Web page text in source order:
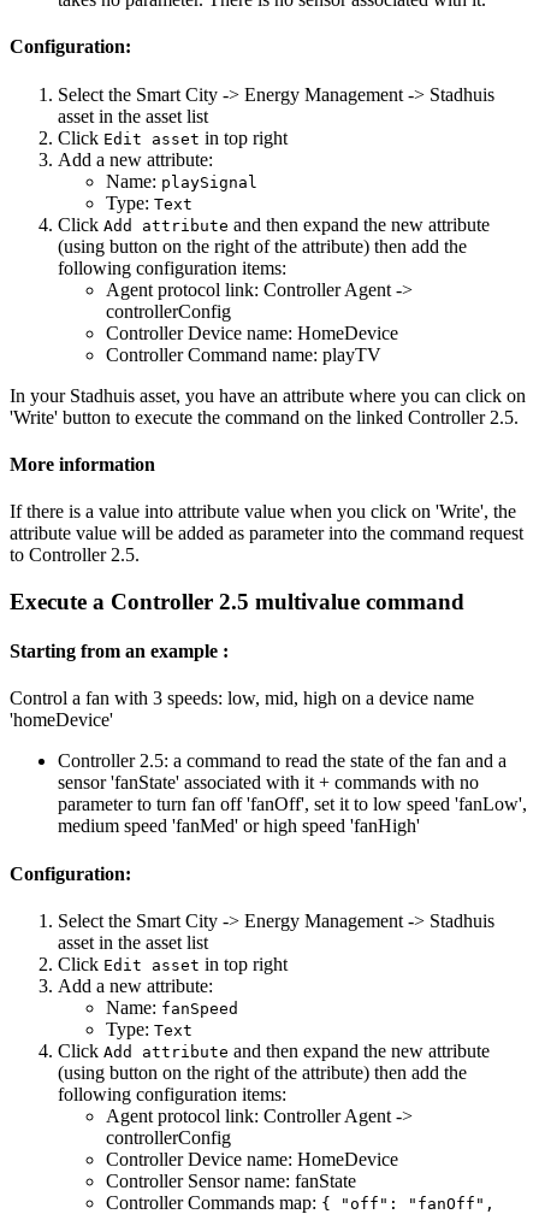
Configuration:
Select the Smart City -> Energy Management -> Stadhuis
asset in the asset list
Click Edit asset in top right
Add a new attribute:
Name: playSignal
Type: Text
Click Add attribute and then expand the new attribute
(using button on the right of the attribute) then add the
following configuration items:
Agent protocol link: Controller Agent ->
controllerConfig
Controller Device name: HomeDevice
Controller Command name: playTV
In your Stadhuis asset, you have an attribute where you can click on
'Write' button to execute the command on the linked Controller 2.5.
More information
If there is a value into attribute value when you click on 'Write', the
attribute value will be added as parameter into the command request
to Controller 2.5.
Execute a Controller 2.5 multivalue command
Starting from an example :
Control a fan with 3 speeds: low, mid, high on a device name
'homeDevice'
Controller 2.5: a command to read the state of the fan and a
sensor 'fanState' associated with it + commands with no
parameter to turn fan off 'fanOff', set it to low speed 'fanLow',
medium speed 'fanMed' or high speed 'fanHigh'
Configuration:
Select the Smart City -> Energy Management -> Stadhuis
asset in the asset list
Click Edit asset in top right
Add a new attribute:
Name: fanSpeed
Type: Text
Click Add attribute and then expand the new attribute
(using button on the right of the attribute) then add the
following configuration items:
Agent protocol link: Controller Agent ->
controllerConfig
Controller Device name: HomeDevice
Controller Sensor name: fanState
Controller Commands map: { "off": "fanOff",